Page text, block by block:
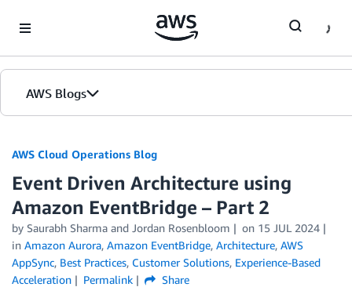
AWS Blogs
AWS Cloud Operations Blog
Event Driven Architecture using
Amazon EventBridge – Part 2
by Saurabh Sharma and Jordan Rosenbloom on 15 JUL 2024
in Amazon Aurora, Amazon EventBridge, Architecture, AWS
AppSync, Best Practices, Customer Solutions, Experience-Based
Acceleration
Permalink Share